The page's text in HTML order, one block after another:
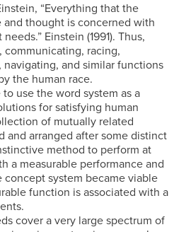
“Everything that the
and thought is concerned with
Einstein (1991). Thus,
communicating, racing,
and similar functions
the human race.
use the word system as a
for satisfying human
of mutually related
and arranged after some distinct
method to perform at
a measurable performance and
system became viable
function is associated with a
cover a very large spectrum of